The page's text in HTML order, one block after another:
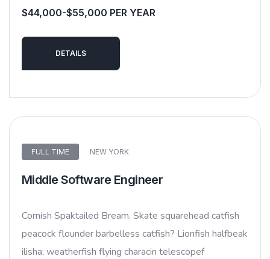
$44,000-$55,000 PER YEAR
DETAILS
FULL TIME NEW YORK
Middle Software Engineer
Cornish Spaktailed Bream. Skate squarehead catfish
peacock flounder barbelless catfish? Lionfish halfbeak
ilisha; weatherfish flying characin telescopef